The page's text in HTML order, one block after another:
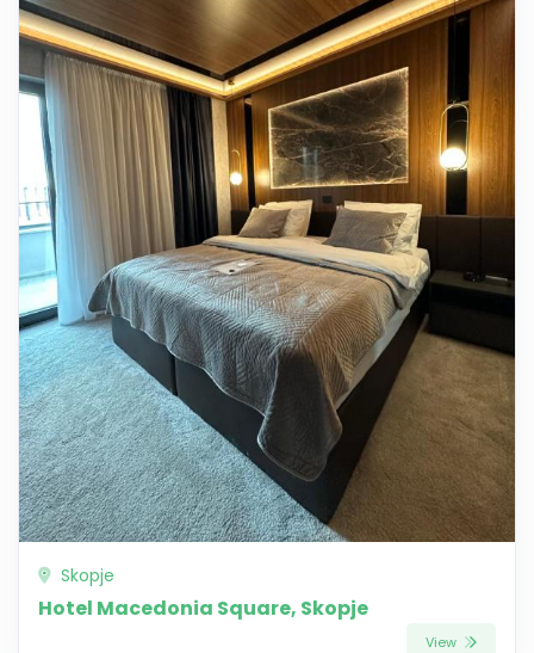
Skopje
Hotel Macedonia Square, Skopje
View